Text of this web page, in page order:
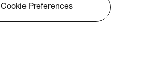
Cookie Preferences